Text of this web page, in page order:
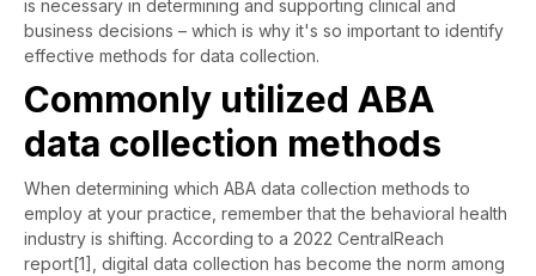
is necessary in determining and supporting clinical and
business decisions – which is why it's so important to identify
effective methods for data collection.
Commonly utilized ABA
data collection methods
When determining which ABA data collection methods to
employ at your practice, remember that the behavioral health
industry is shifting. According to a 2022 CentralReach
report[1], digital data collection has become the norm among